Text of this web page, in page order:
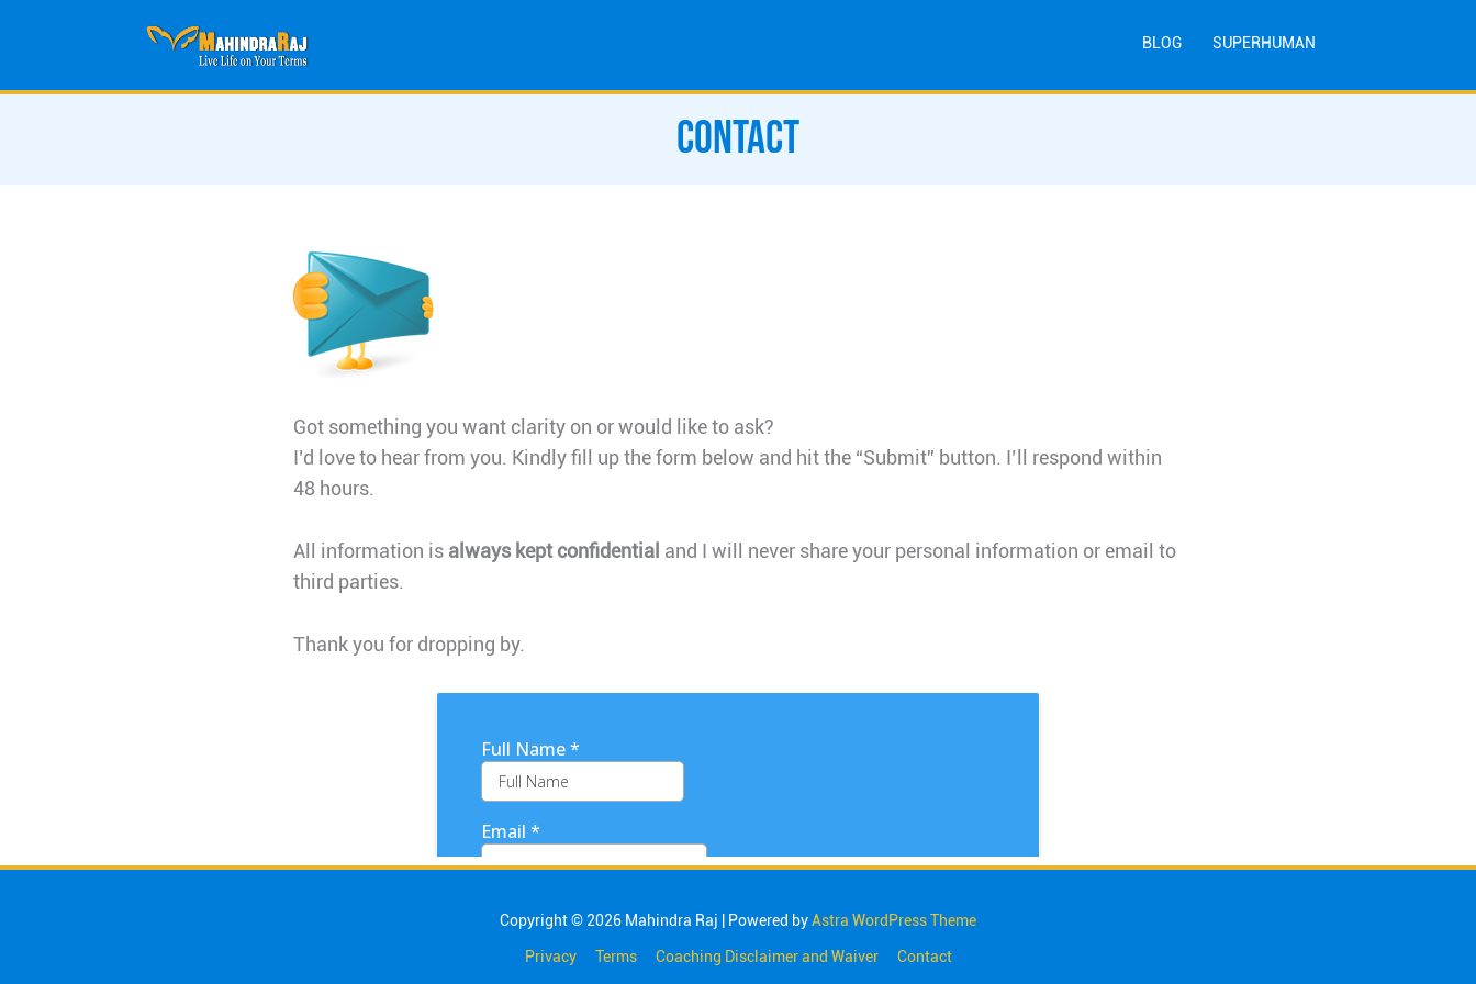
BLOG SUPERHUMAN
CONTACT
Got something you want clarity on or would like to ask?
I’d love to hear from you. Kindly fill up the form below and hit the “Submit” button. I’ll respond within
48 hours.
All information is always kept confidential and I will never share your personal information or email to
third parties.
Thank you for dropping by.
Copyright © 2026 Mahindra Raj | Powered byAstra WordPress Theme
Privacy Terms Coaching Disclaimer and Waiver Contact